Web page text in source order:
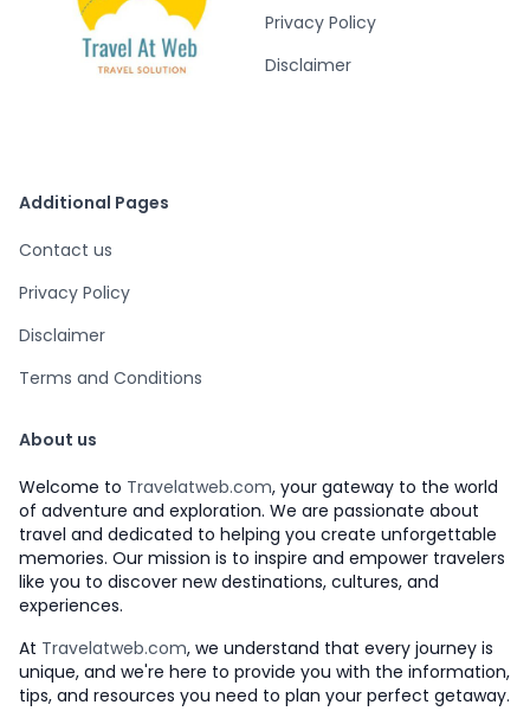
Privacy Policy
Disclaimer
Additional Pages
Contact us
Privacy Policy
Disclaimer
Terms and Conditions
About us
Welcome to Travelatweb.com, your gateway to the world
of adventure and exploration. We are passionate about
travel and dedicated to helping you create unforgettable
memories. Our mission is to inspire and empower travelers
like you to discover new destinations, cultures, and
experiences.
At Travelatweb.com, we understand that every journey is
unique, and we're here to provide you with the information,
tips, and resources you need to plan your perfect getaway.